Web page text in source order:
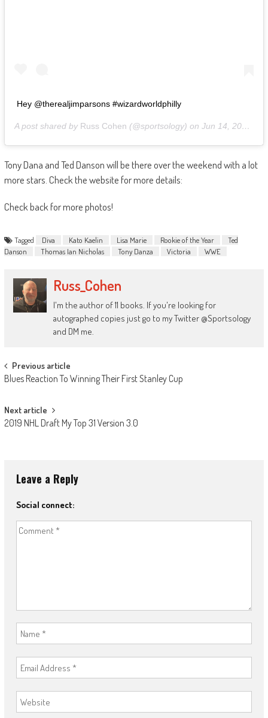
Hey @therealjimparsons #wizardworldphilly
A post shared by Russ Cohen (@sportsology) on Jun 14, 2019 at 1:30pm PDT
Tony Dana and Ted Danson will be there over the weekend with a lot
more stars. Check the website for more details:
Check back for more photos!
Tagged Diva Kato Kaelin Lisa Marie Rookie of the Year
Ted
Danson
Thomas Ian Nicholas Tony Danza Victoria WWE
Russ_Cohen
I'm the author of 11 books. If you're looking for
autographed copies just go to my Twitter @Sportsology
and DM me.
Post
navigation
Previous article
Blues Reaction To Winning Their First Stanley Cup
Next article
2019 NHL Draft My Top 31 Version 3.0
Leave a Reply
Social connect: